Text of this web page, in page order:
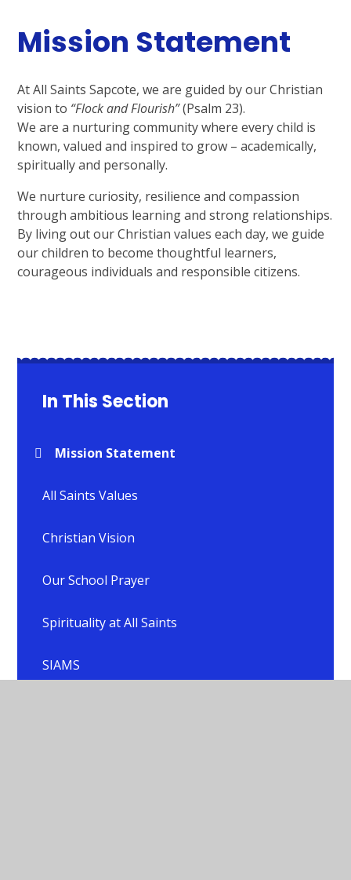
Mission Statement
At All Saints Sapcote, we are guided by our Christian
vision to “Flock and Flourish”(Psalm 23).
We are a nurturing community where every child is
known, valued and inspired to grow – academically,
spiritually and personally.
We nurture curiosity, resilience and compassion
through ambitious learning and strong relationships.
By living out our Christian values each day, we guide
our children to become thoughtful learners,
courageous individuals and responsible citizens.
In This Section
Mission Statement
All Saints Values
Christian Vision
Our School Prayer
Spirituality at All Saints
SIAMS